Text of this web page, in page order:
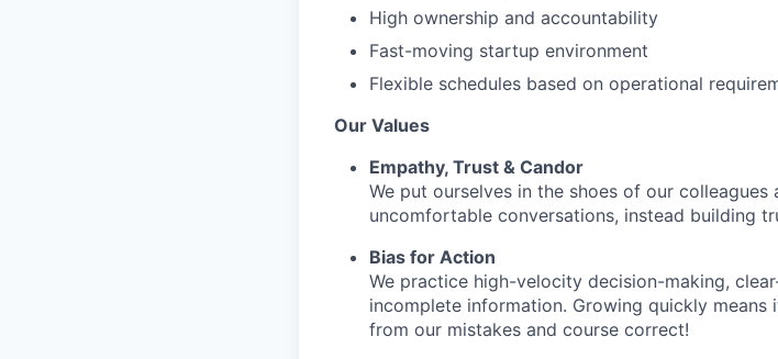
High ownership and accountability
Fast-moving startup environment
Flexible schedules based on operational
Our Values
Empathy, Trust & Candor
We put ourselves in the shoes of our
uncomfortable conversations, instead building
Bias for Action
We practice high-velocity decision-making,
incomplete information. Growing quickly means
from our mistakes and course correct!